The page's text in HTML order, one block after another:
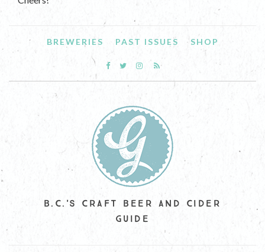
BREWERIES PAST ISSUES SHOP
B.C.'S CRAFT BEER AND CIDER
GUIDE